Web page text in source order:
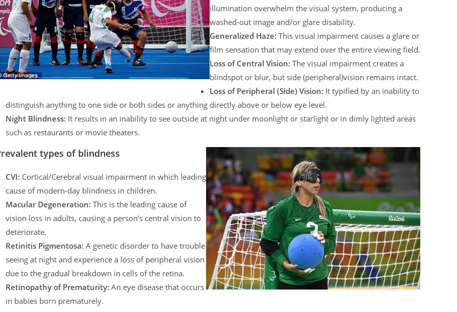
illumination overwhelm the visual system, producing a
washed-out image and/or glare disability.
Generalized Haze: This visual impairment causes a glare or
film sensation that may extend over the entire viewing field.
Loss of Central Vision: The visual impairment creates a
blindspot or blur, but side (peripheral)vision remains intact.
Loss of Peripheral (Side) Vision: It typified by an inability to
distinguish anything to one side or both sides or anything directly above or below eye level.
Night Blindness: It results in an inability to see outside at night under moonlight or starlight or in dimly lighted areas
such as restaurants or movie theaters.
types of blindness
CVI: Cortical/Cerebral visual impairment in which leading
cause of modern-day blindness in children.
Macular Degeneration: This is the leading cause of
vision loss in adults, causing a person’s central vision to
deteriorate.
Retinitis Pigmentosa: A genetic disorder to have trouble
seeing at night and experience a loss of peripheral vision
due to the gradual breakdown in cells of the retina.
Retinopathy of Prematurity: An eye disease that occurs
in babies born prematurely.